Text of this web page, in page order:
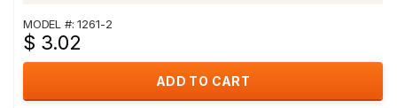
MODEL #: 1261-2
$ 3.02
ADD TO CART